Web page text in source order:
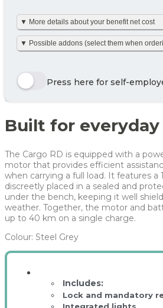
Your benefit net cost /
month
▼ More details about your benefit net cost
We’ve made it simple and already
cost including tax. The amount is
using an average Danish tax rate of
final tax amount may vary slightly
Year Tax/month Your
Year 2 231 kr
Year 3 188 kr
Average 250 kr
For more info, see here how JOOLL
▼ Possible addons (select them when
Click the yellow order button and see all
choose for this bike
Row 2, Cell 1
Press here for self-
Built for
The Cargo RD is equipped with a
motor that provides efficient
when carrying a full load. It features a
discreetly placed in a sealed and
under the bench, keeping it well
weather. Together, the motor and
up to 40 km on a single charge.
Colour: Steel Grey
Lock and mandatory